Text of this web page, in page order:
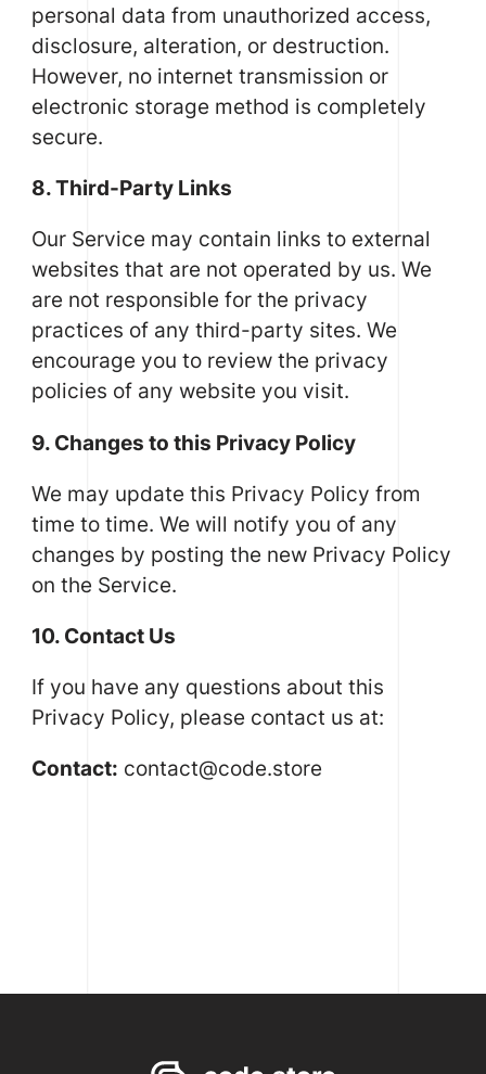
personal data from unauthorized access,
disclosure, alteration, or destruction.
However, no internet transmission or
electronic storage method is completely
secure.
8. Third-Party Links
Our Service may contain links to external
websites that are not operated by us. We
are not responsible for the privacy
practices of any third-party sites. We
encourage you to review the privacy
policies of any website you visit.
9. Changes to this Privacy Policy
We may update this Privacy Policy from
time to time. We will notify you of any
changes by posting the new Privacy Policy
on the Service.
10. Contact Us
If you have any questions about this
Privacy Policy, please contact us at:
Contact: contact@code.store